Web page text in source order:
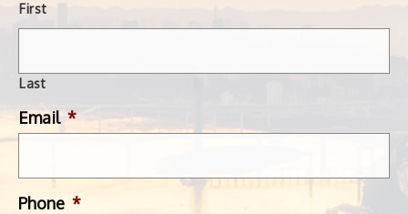
First
Last
Email *
Phone *